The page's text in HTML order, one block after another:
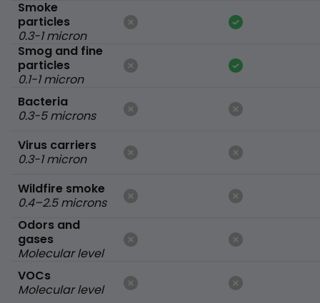
Smoke
particles
0.3-1 micron
Smog and fine
particles
0.1-1 micron
Bacteria
0.3-5 microns
Virus carriers
0.3-1 micron
Wildfire smoke
0.4–2.5 microns
Odors and
gases
Molecular level
VOCs
Molecular level